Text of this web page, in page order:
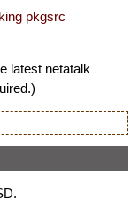
pkgsrc
latest netatalk